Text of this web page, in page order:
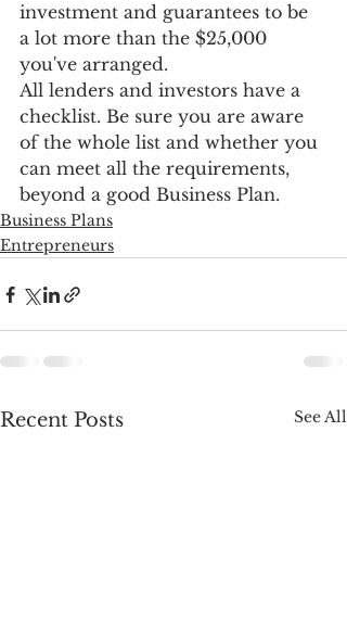
investment and guarantees to be
a lot more than the $25,000
you've arranged.
All lenders and investors have a
checklist. Be sure you are aware
of the whole list and whether you
can meet all the requirements,
beyond a good Business Plan.
Business Plans
Entrepreneurs
Recent Posts See All